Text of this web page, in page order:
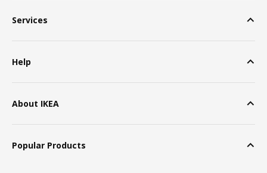
Services
Help
About IKEA
Popular Products